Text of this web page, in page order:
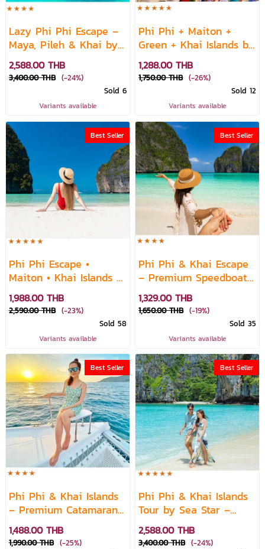
Lazy Phi Phi Escape –
Maya, Pileh & Khai by
Sea Star Speedboat /
Water-Slide Speed
Catamaran
2,588.00 THB
3,400.00 THB (-24%)
Sold 6
Variants available
Phi Phi + Maiton +
Green + Khai Islands by
Speed Boat
1,288.00 THB
1,750.00 THB (-26%)
Sold 12
Variants available
Best Seller
Phi Phi Escape •
Maiton • Khai Islands —
Premium Speedboat
Daytrip
1,988.00 THB
2,590.00 THB (-23%)
Sold 58
Variants available
Best Seller
Phi Phi & Khai Escape
– Premium Speedboat
Vibes
1,329.00 THB
1,650.00 THB (-19%)
Sold 35
Variants available
Best Seller
Phi Phi & Khai Islands
– Premium Catamaran
Speedboat Day Trip
1,488.00 THB
1,990.00 THB (-25%)
Best Seller
Phi Phi & Khai Islands
Tour by Sea Star –
Premium Speedboat
2,588.00 THB
3,400.00 THB (-24%)